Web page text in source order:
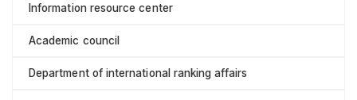
Information resource center
Academic council
Department of international ranking affairs